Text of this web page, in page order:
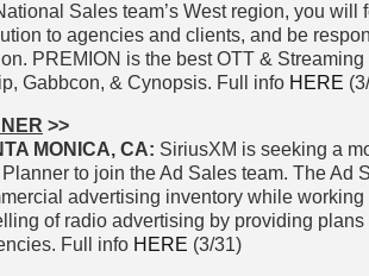
Sales team’s West region, you will
to agencies and clients, and be
PREMION is the best OTT &
Gabbcon, & Cynopsis. Full info HERE
>>
MONICA, CA: SiriusXM is seeking a
to join the Ad Sales team. The Ad
advertising inventory while
of radio advertising by providing
Full info HERE (3/31)